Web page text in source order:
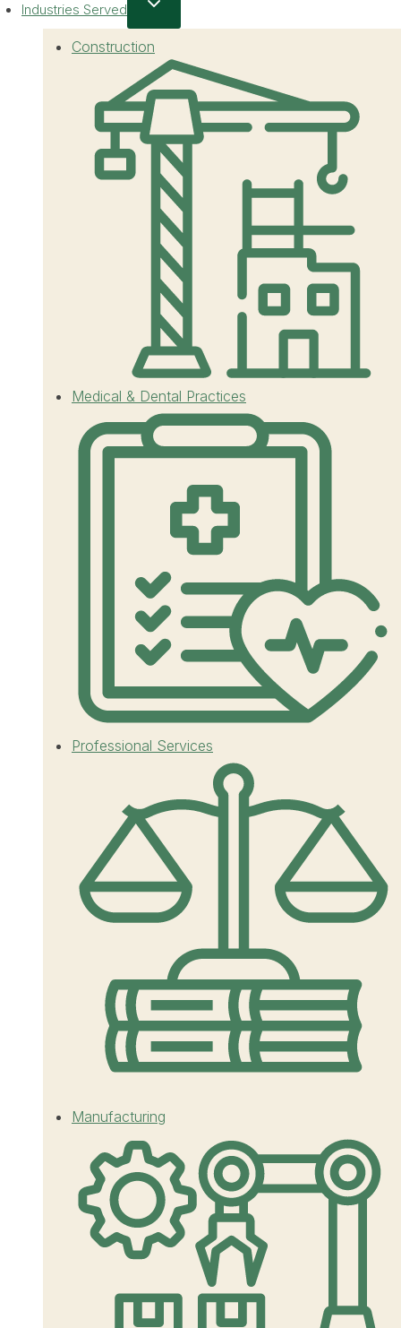
Industries Served
Construction
Medical & Dental Practices
Professional Services
Manufacturing